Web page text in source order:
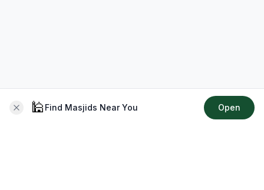
🕌 Find Masjids Near You Open